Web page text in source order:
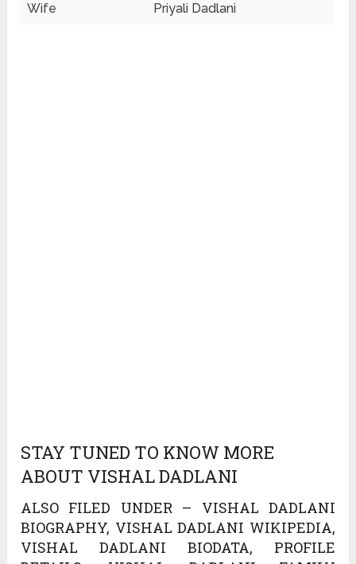
Wife Priyali Dadlani
STAY TUNED TO KNOW MORE
ABOUT VISHAL DADLANI
ALSO FILED UNDER – VISHAL DADLANI
BIOGRAPHY, VISHAL DADLANI WIKIPEDIA,
VISHAL DADLANI BIODATA, PROFILE